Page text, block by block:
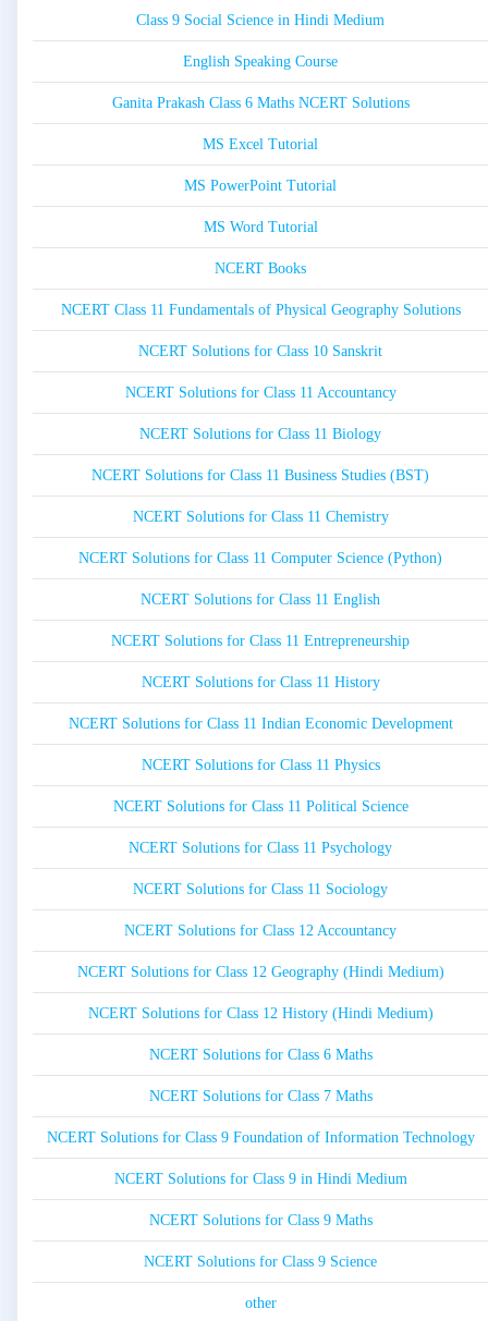
Class 9 Social Science in Hindi Medium
English Speaking Course
Ganita Prakash Class 6 Maths NCERT Solutions
MS Excel Tutorial
MS PowerPoint Tutorial
MS Word Tutorial
NCERT Books
NCERT Class 11 Fundamentals of Physical Geography Solutions
NCERT Solutions for Class 10 Sanskrit
NCERT Solutions for Class 11 Accountancy
NCERT Solutions for Class 11 Biology
NCERT Solutions for Class 11 Business Studies (BST)
NCERT Solutions for Class 11 Chemistry
NCERT Solutions for Class 11 Computer Science (Python)
NCERT Solutions for Class 11 English
NCERT Solutions for Class 11 Entrepreneurship
NCERT Solutions for Class 11 History
NCERT Solutions for Class 11 Indian Economic Development
NCERT Solutions for Class 11 Physics
NCERT Solutions for Class 11 Political Science
NCERT Solutions for Class 11 Psychology
NCERT Solutions for Class 11 Sociology
NCERT Solutions for Class 12 Accountancy
NCERT Solutions for Class 12 Geography (Hindi Medium)
NCERT Solutions for Class 12 History (Hindi Medium)
NCERT Solutions for Class 6 Maths
NCERT Solutions for Class 7 Maths
NCERT Solutions for Class 9 Foundation of Information Technology
NCERT Solutions for Class 9 in Hindi Medium
NCERT Solutions for Class 9 Maths
NCERT Solutions for Class 9 Science
other